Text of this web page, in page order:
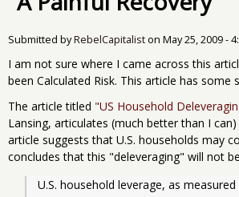
Submitted byRebelCapitalist on May 25, 2009 -
I am not sure where I came across this
been Calculated Risk. This article has some
The article titled "US Household
Lansing, articulates (much better than I
article suggests that U.S. households may
concludes that this "deleveraging" will not
U.S. household leverage, as